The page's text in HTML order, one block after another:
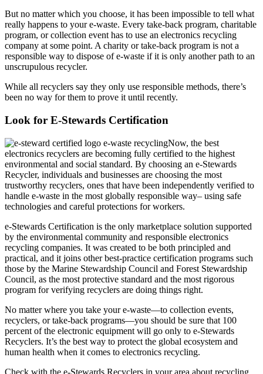
But no matter which you choose, it has been impossible to tell what
really happens to your e-waste. Every take-back program, charitable
program, or collection event has to use an electronics recycling
company at some point. A charity or take-back program is not a
responsible way to dispose of e-waste if it is only another path to an
unscrupulous recycler.
While all recyclers say they only use responsible methods, there’s
been no way for them to prove it until recently.
Look for E-Stewards Certification
Now, the best
electronics recyclers are becoming fully certified to the highest
environmental and social standard. By choosing an e-Stewards
Recycler, individuals and businesses are choosing the most
trustworthy recyclers, ones that have been independently verified to
handle e-waste in the most globally responsible way– using safe
technologies and careful protections for workers.
e-Stewards Certification is the only marketplace solution supported
by the environmental community and responsible electronics
recycling companies. It was created to be both principled and
practical, and it joins other best-practice certification programs such
those by the Marine Stewardship Council and Forest Stewardship
Council, as the most protective standard and the most rigorous
program for verifying recyclers are doing things right.
No matter where you take your e-waste—to collection events,
recyclers, or take-back programs—you should be sure that 100
percent of the electronic equipment will go only to e-Stewards
Recyclers. It’s the best way to protect the global ecosystem and
human health when it comes to electronics recycling.
Check with the e-Stewards Recyclers in your area about recycling